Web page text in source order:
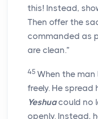
this! Instead,
Then offer the
commanded as
are clean.”
45 When the
freely. He
Yeshuacould no
openly. Instead,